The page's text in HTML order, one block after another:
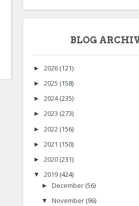
BLOG
► 2026 (121)
► 2025 (158)
► 2024(235)
► 2023 (273)
► 2022 (156)
► 2021 (150)
► 2020 (231)
▼ 2019 (424)
► December (56)
▼ November (96)